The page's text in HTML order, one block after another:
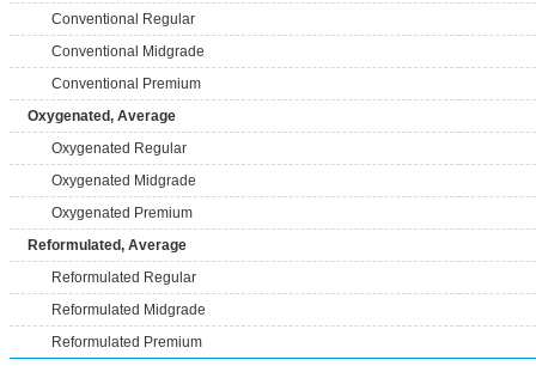
Conventional Regular
Conventional Midgrade
Conventional Premium
Oxygenated, Average
Oxygenated Regular
Oxygenated Midgrade
Oxygenated Premium
Reformulated, Average
Reformulated Regular
Reformulated Midgrade
Reformulated Premium